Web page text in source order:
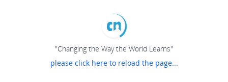
"Changing the Way the World Learns"
please click here to reload the page...